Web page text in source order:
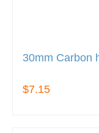
30mm Carbon
$7.15